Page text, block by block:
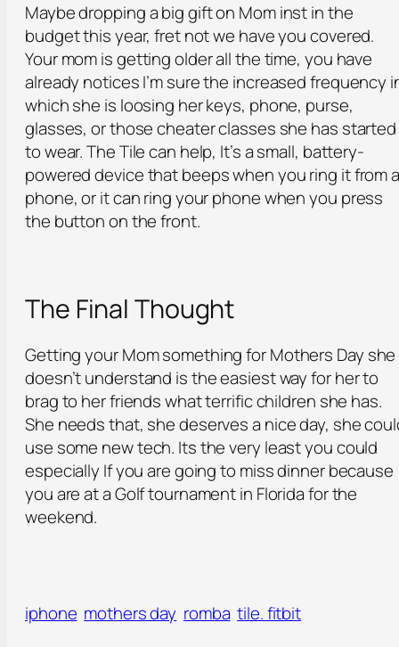
Maybe dropping a big gift on Mom inst in the
budget this year, fret not we have you covered.
Your mom is getting older all the time, you have
already notices I’m sure the increased frequency
which she is loosing her keys, phone, purse,
glasses, or those cheater classes she has started
to wear. The Tile can help, It’s a small, battery-
powered device that beeps when you ring it from
phone, or it can ring your phone when you press
the button on the front.
The Final Thought
Getting your Mom something for Mothers Day she
doesn’t understand is the easiest way for her to
brag to her friends what terrific children she has.
She needs that, she deserves a nice day, she
use some new tech. Its the very least you could
especially If you are going to miss dinner because
you are at a Golf tournament in Florida for the
weekend.
iphone mothers day romba tile. fitbit